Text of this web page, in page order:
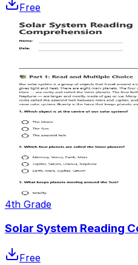
Free
4th Grade
Solar System Reading
Free